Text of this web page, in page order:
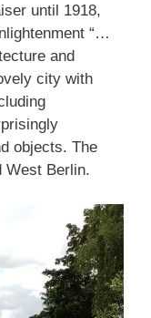
until 1918,
“…
and
city with
objects. The
West Berlin.